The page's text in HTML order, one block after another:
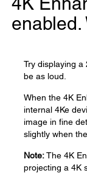
enabled.
Try displaying a
be as loud.
When the 4K
internal 4Ke
image in fine
slightly when
Note:The 4K
projecting a 4K